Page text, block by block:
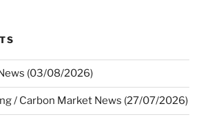
(03/08/2026)
/ Carbon Market News (27/07/2026)